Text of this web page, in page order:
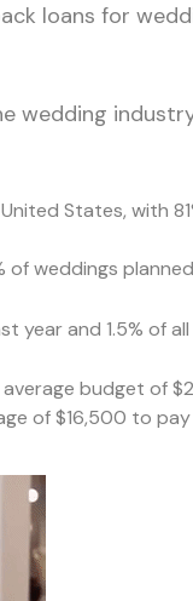
loans for
wedding
States, with
weddings
year and 1.5% of
budget of
of $16,500 to